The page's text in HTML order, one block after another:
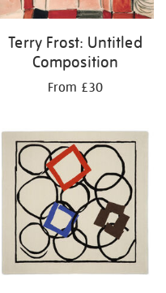
Terry Frost: Untitled
Composition
From £30